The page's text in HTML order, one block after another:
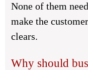
None of them
make the
clears.
Why should